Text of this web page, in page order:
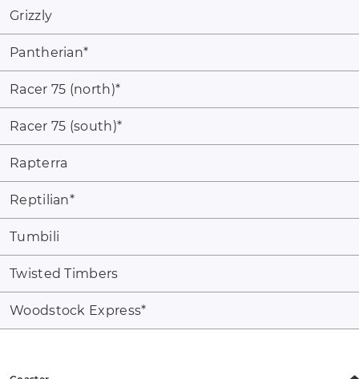
Grizzly
Pantherian*
Racer 75 (north)*
Racer 75 (south)*
Rapterra
Reptilian*
Tumbili
Twisted Timbers
Woodstock Express*